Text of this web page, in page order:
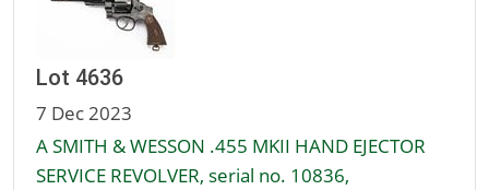
Lot 4636
7 Dec 2023
A SMITH & WESSON .455 MKII HAND EJECTOR
SERVICE REVOLVER, serial no. 10836,